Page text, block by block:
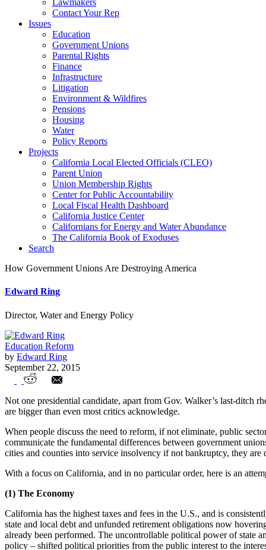
Lawmakers
Contact Your Rep
Issues
Education
Government Unions
Parental Rights
Finance
Infrastructure
Litigation
Environment & Wildfires
Pensions
Housing
Water
Policy Reports
Projects
California Local Elected Officials (CLEO)
Parent Union
Union Membership Rights
Center for Public Accountability
Local Fiscal Health Dashboard
California Justice Center
Californians for Energy and Water Abundance
The California Book of Exoduses
Search
How Government Unions Are Destroying America
Edward Ring
Director, Water and Energy Policy
Education Reform
by Edward Ring
September 22, 2015
How Government Unions Are Destroying
Not one presidential candidate, apart from Gov. Walker’s last-ditch
are bigger than even most critics acknowledge.
When people discuss the need to reform, if not eliminate, public
communicate the fundamental differences between government
cities and counties into service insolvency if not bankruptcy, they
With a focus on California, and in no particular order, here is an
(1) The Economy
California has the highest taxes and fees in the U.S., and is
state and local debt and unfunded retirement obligations now
already been performed. The uncontrollable political power of state
policy – shifted political priorities from the public interest to the